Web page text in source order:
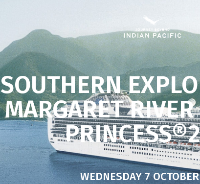
SOUTHERN
MARGARET
WEDNESDAY 7